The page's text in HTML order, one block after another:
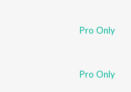
Pro Only
Pro Only